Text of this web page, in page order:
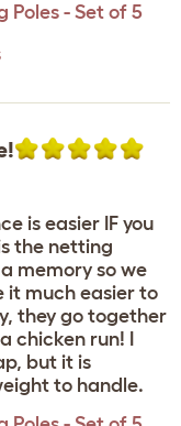
Poles - Set of 5
is easier IF you
the netting
memory so we
it much easier to
they go together
chicken run! I
but it is
to handle.